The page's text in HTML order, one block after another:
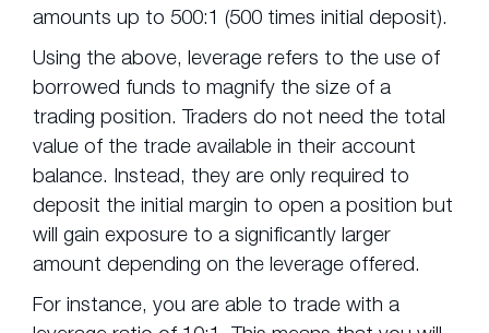
amounts up to 500:1 (500 times initial deposit).
Using the above, leverage refers to the use of
borrowed funds to magnify the size of a
trading position. Traders do not need the total
value of the trade available in their account
balance. Instead, they are only required to
deposit the initial margin to open a position but
will gain exposure to a significantly larger
amount depending on the leverage offered.
For instance, you are able to trade with a